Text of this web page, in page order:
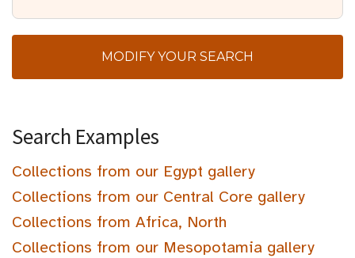
MODIFY YOUR SEARCH
Search Examples
Collections from our Egypt gallery
Collections from our Central Core gallery
Collections from Africa, North
Collections from our Mesopotamia gallery